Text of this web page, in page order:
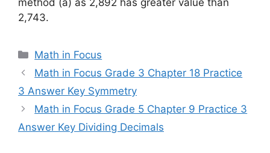
2,743.
Categories
Math in Focus
Math in Focus Grade 3 Chapter 18 Practice
3 Answer Key Symmetry
Math in Focus Grade 5 Chapter 9 Practice 3
Answer Key Dividing Decimals